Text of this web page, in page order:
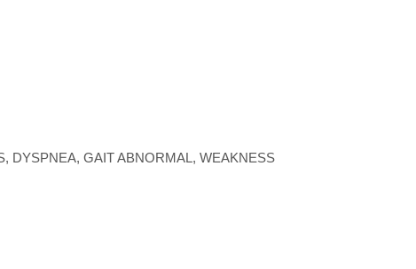
DYSPNEA, GAIT ABNORMAL, WEAKNESS